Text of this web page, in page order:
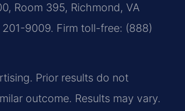
Room 395, Richmond, VA
9009. Firm toll-free: (888)
Prior results do not
outcome. Results may vary.